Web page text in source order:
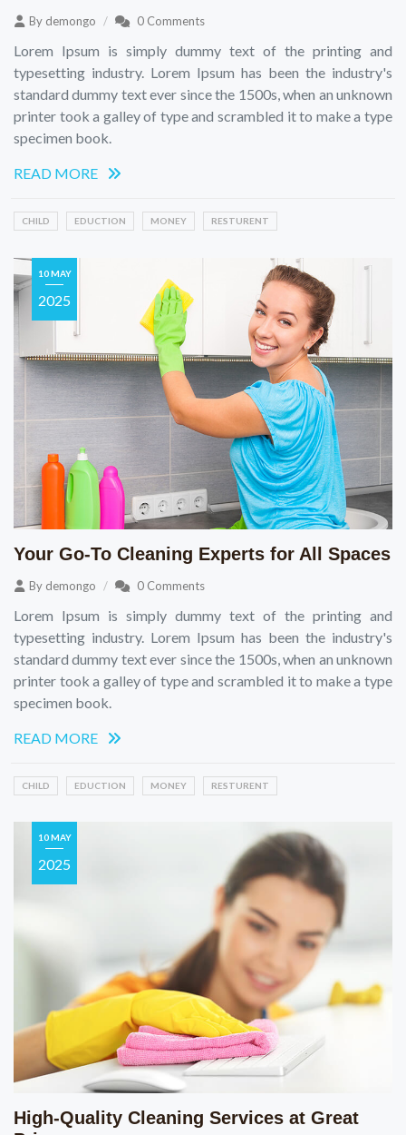
By demongo 0 Comments
Lorem Ipsum is simply dummy text of the printing and
typesetting industry. Lorem Ipsum has been the industry's
standard dummy text ever since the 1500s, when an unknown
printer took a galley of type and scrambled it to make a type
specimen book.
READ MORE
CHILD EDUCTION MONEY RESTURENT
Your Go-To Cleaning Experts for All Spaces
10 MAY
2025
By demongo 0 Comments
Lorem Ipsum is simply dummy text of the printing and
typesetting industry. Lorem Ipsum has been the industry's
standard dummy text ever since the 1500s, when an unknown
printer took a galley of type and scrambled it to make a type
specimen book.
READ MORE
CHILD EDUCTION MONEY RESTURENT
High-Quality Cleaning Services at Great
10 MAY
2025